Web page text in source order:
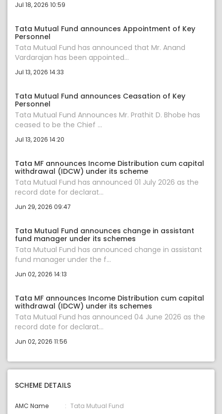
Jul 18, 2026 10:59
Tata Mutual Fund announces Appointment of Key
Personnel
Tata Mutual Fund has announced that Mr. Anand
Vardarajan has been appointed...
Jul 13, 2026 14:33
Tata Mutual Fund announces Ceasation of Key
Personnel
Tata Mutual Fund Announces Mr. Prathit D. Bhobe has
ceased to be the Chief ...
Jul 13, 2026 14:20
Tata MF announces Income Distribution cum capital
withdrawal (IDCW) under its scheme
Tata Mutual Fund has announced 01 July 2026 as the
record date for declarat...
Jun 29, 2026 09:47
Tata Mutual Fund announces change in assistant
fund manager under its schemes
Tata Mutual Fund has announced change in assistant
fund manager under the f...
Jun 02, 2026 14:13
Tata MF announces Income Distribution cum capital
withdrawal (IDCW) under its schemes
Tata Mutual Fund has announced 04 June 2026 as the
record date for declarat...
Jun 02, 2026 11:56
SCHEME DETAILS
AMC Name Tata Mutual Fund